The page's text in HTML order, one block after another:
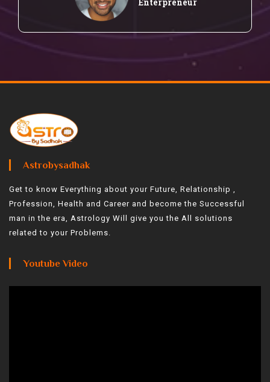
Astrobysadhak
Get to know Everything about your Future, Relationship ,
Profession, Health and Career and become the Successful
man in the era, Astrology Will give you the All solutions
related to your Problems.
Youtube Video